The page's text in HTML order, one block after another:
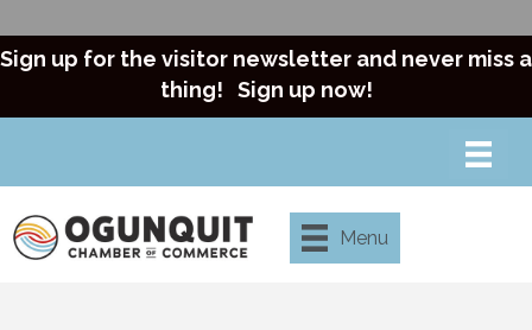
Sign up for the visitor newsletter and never miss a
thing! Sign up now!
Menu